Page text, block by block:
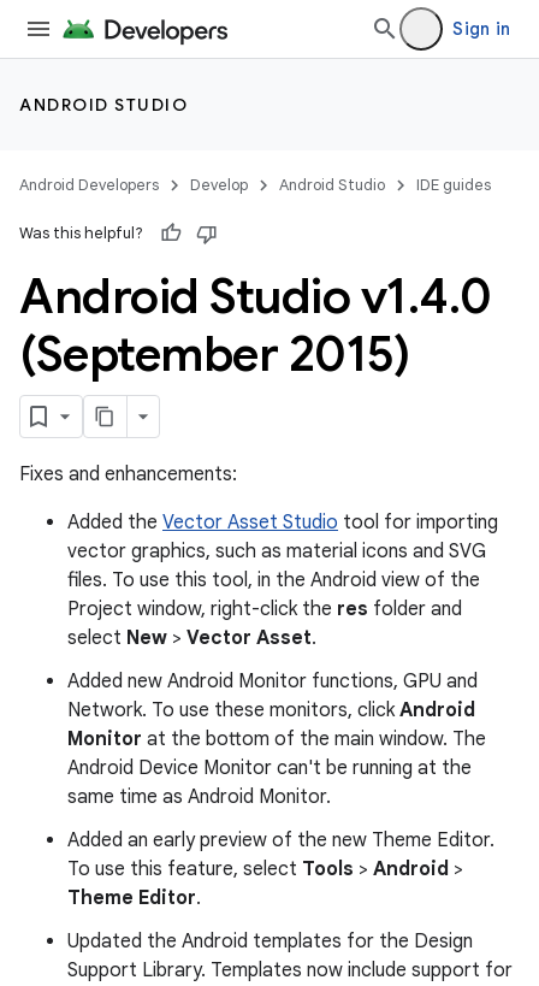
Sign in
ANDROID STUDIO
Android Developers Develop Android Studio IDE guides
Was this helpful?
Android Studio v1.4.0
(September 2015)
Fixes and enhancements:
Added the Vector Asset Studio tool for importing
vector graphics, such as material icons and SVG
files. To use this tool, in the Android view of the
Project window, right-click the res folder and
select New > Vector Asset.
Added new Android Monitor functions, GPU and
Network. To use these monitors, click Android
Monitor at the bottom of the main window. The
Android Device Monitor can't be running at the
same time as Android Monitor.
Added an early preview of the new Theme Editor.
To use this feature, select Tools > Android >
Theme Editor.
Updated the Android templates for the Design
Support Library. Templates now include support for